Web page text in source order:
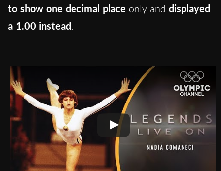
to show one decimal place only and displayed
a 1.00 instead.